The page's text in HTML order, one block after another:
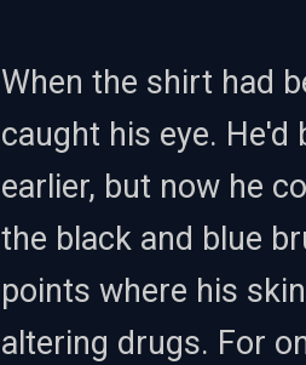
When the shirt had
caught his eye.
earlier, but now he
the black and blue
points where his
altering drugs. For